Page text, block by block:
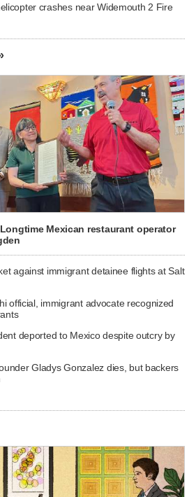
crashes near Widemouth 2 Fire
Mexican restaurant operator
against immigrant detainee flights at Salt
official, immigrant advocate recognized
deported to Mexico despite outcry by
Gladys Gonzalez dies, but backers